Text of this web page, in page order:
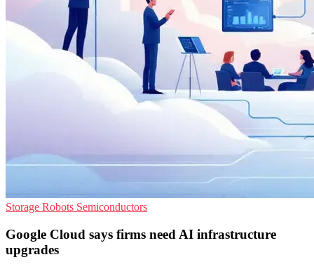
Storage Robots Semiconductors
Google Cloud says firms need AI infrastructure
upgrades